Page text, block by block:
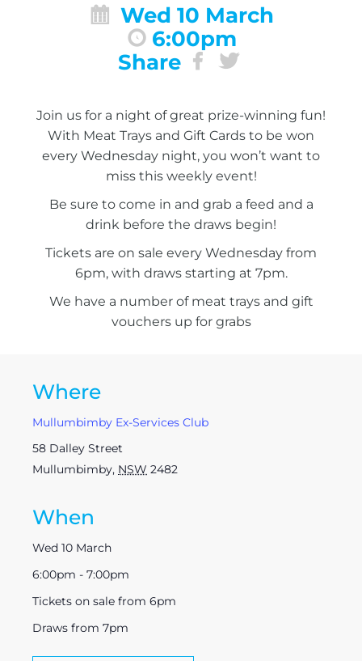
Wed 10 March
6:00pm
Share
Join us for a night of great prize-winning fun!
With Meat Trays and Gift Cards to be won
every Wednesday night, you won’t want to
miss this weekly event!
Be sure to come in and grab a feed and a
drink before the draws begin!
Tickets are on sale every Wednesday from
6pm, with draws starting at 7pm.
We have a number of meat trays and gift
vouchers up for grabs
Where
Mullumbimby Ex-Services Club
58 Dalley Street
Mullumbimby, NSW 2482
When
Wed 10 March
6:00pm - 7:00pm
Tickets on sale from 6pm
Draws from 7pm